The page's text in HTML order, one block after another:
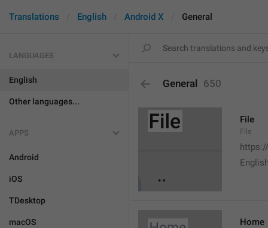
Translations English Android X General
LANGUAGES
English
Other languages...
APPS
Android
iOS
TDesktop
macOS
General 650
File
File
Home